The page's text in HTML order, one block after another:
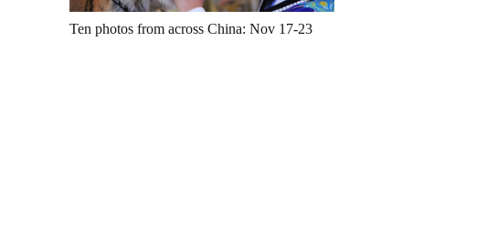
Ten photos from across China: Nov 17-23